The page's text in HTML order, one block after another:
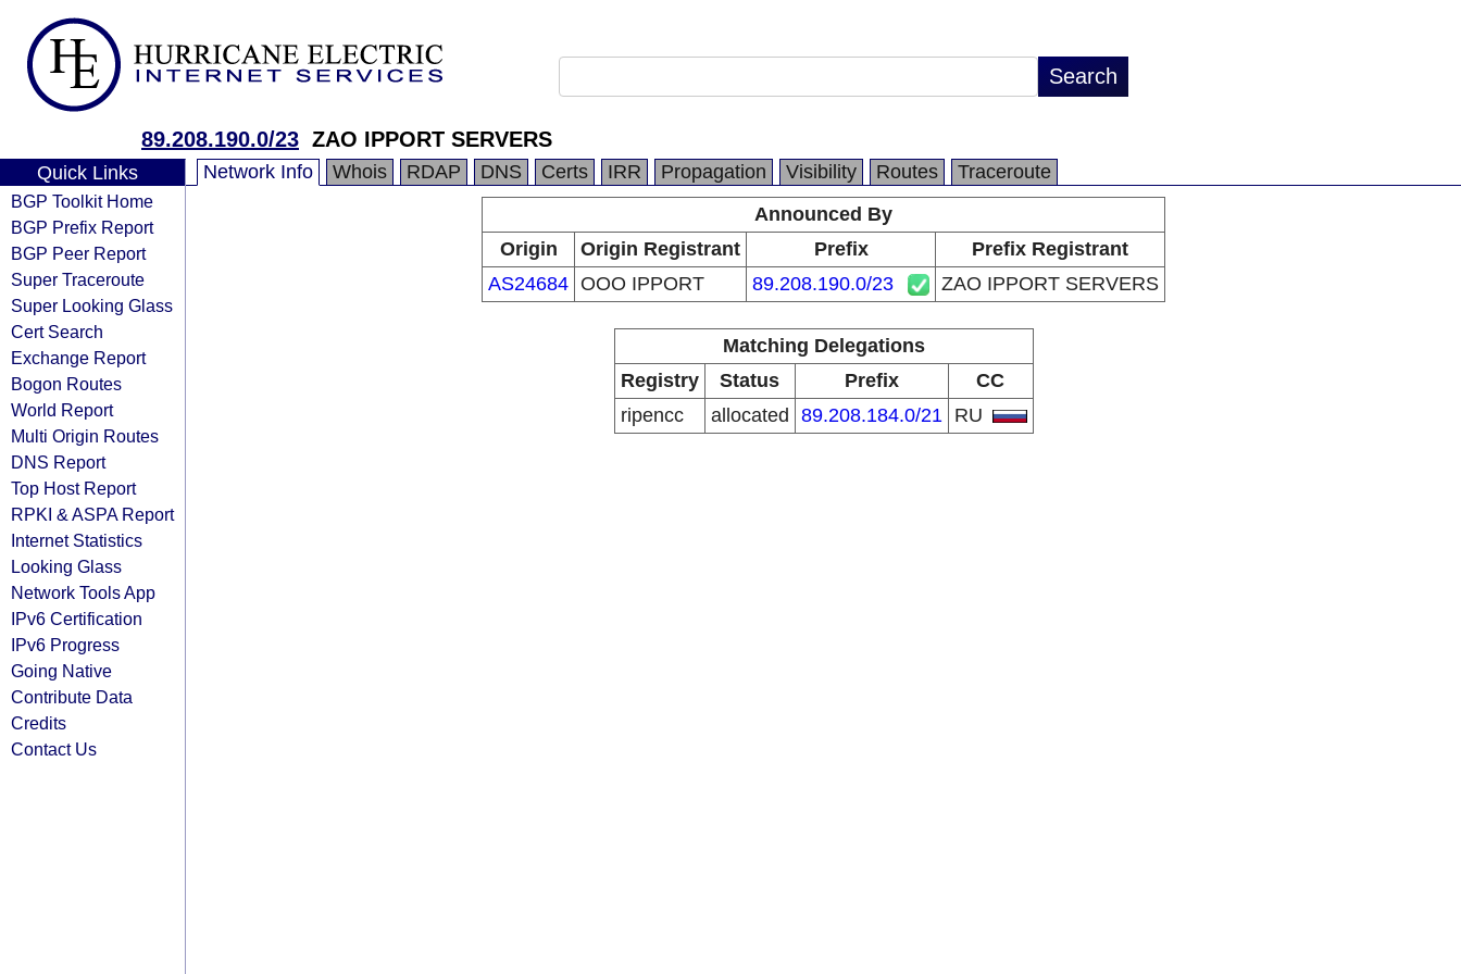
89.208.190.0/23 ZAO IPPORT SERVERS
Quick Links
BGP Toolkit Home
BGP Prefix Report
BGP Peer Report
Super Traceroute
Super Looking Glass
Cert Search
Exchange Report
Bogon Routes
World Report
Multi Origin Routes
DNS Report
Top Host Report
RPKI & ASPA Report
Internet Statistics
Looking Glass
Network Tools App
IPv6 Certification
IPv6 Progress
Going Native
Contribute Data
Credits
Contact Us
Network Info Whois RDAP DNS Certs IRR Propagation Visibility Routes
Traceroute
Announced By
Origin
Origin Registrant Prefix
Prefix Registrant
AS24684 OOO IPPORT 89.208.190.0/23 ZAO IPPORT SERVERS
Matching Delegations
Registry
Status Prefix
CC
ripencc
allocated 89.208.184.0/21 RU